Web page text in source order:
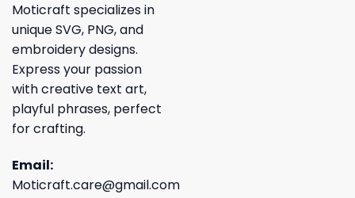
Moticraft specializes in
unique SVG, PNG, and
embroidery designs.
Express your passion
with creative text art,
playful phrases, perfect
for crafting.
Email:
Moticraft.care@gmail.com